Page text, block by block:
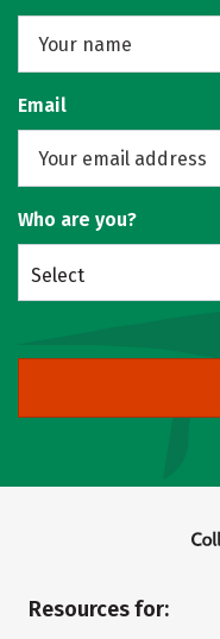
Email
Who are you?
Select
Resources for: